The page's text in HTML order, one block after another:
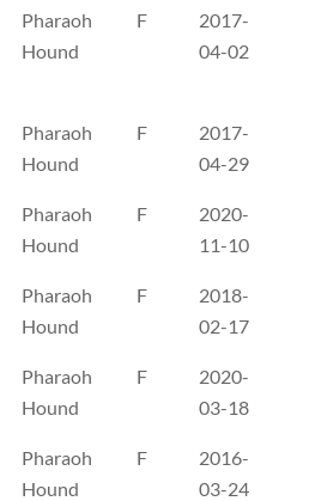
Pharaoh
Hound
F
2017-
04-02
Pharaoh
Hound
F
2017-
04-29
Pharaoh
Hound
F
2020-
11-10
Pharaoh
Hound
F
2018-
02-17
Pharaoh
Hound
F
2020-
03-18
Pharaoh
Hound
F
2016-
03-24